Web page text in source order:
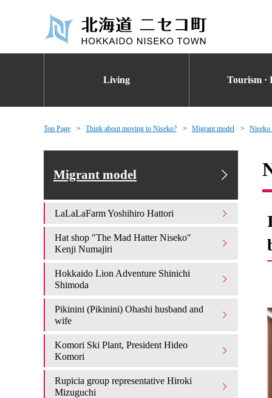
Living Tourism ·
Top Page Think about moving to Niseko? Migrant model Niseko
Migrant model
LaLaLaFarm Yoshihiro Hattori
Hat shop "The Mad Hatter Niseko"
Kenji Numajiri
Hokkaido Lion Adventure Shinichi
Shimoda
Pikinini (Pikinini) Ohashi husband and
wife
Komori Ski Plant, President Hideo
Komori
Rupicia group representative Hiroki
Mizuguchi